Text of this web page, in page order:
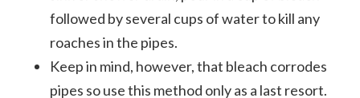
followed by several cups of water to kill any
roaches in the pipes.
Keep in mind, however, that bleach corrodes
pipes so use this method only as a last resort.